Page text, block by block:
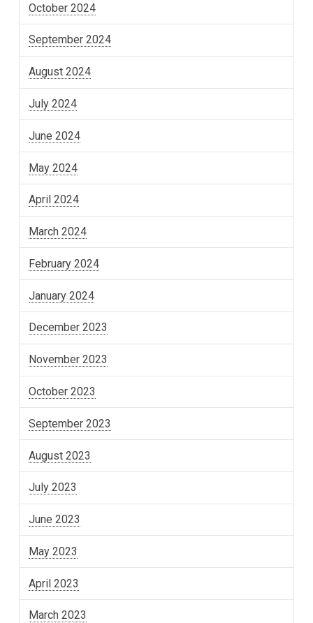
October 2024
September 2024
August 2024
July 2024
June 2024
May 2024
April 2024
March 2024
February 2024
January 2024
December 2023
November 2023
October 2023
September 2023
August 2023
July 2023
June 2023
May 2023
April 2023
March 2023